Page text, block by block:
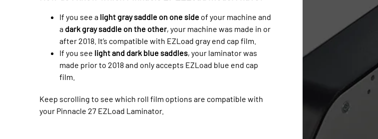
If you see a light gray saddle on one side of your machine and
a dark gray saddle on the other, your machine was made in or
after 2018. It’s compatible with EZLoad gray end cap film.
If you see light and dark blue saddles, your laminator was
made prior to 2018 and only accepts EZLoad blue end cap
film.
Keep scrolling to see which roll film options are compatible with
your Pinnacle 27 EZLoad Laminator.